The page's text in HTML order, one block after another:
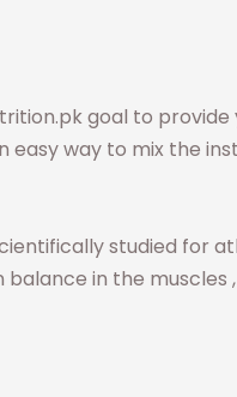
goal to provide
way to mix the
studied
in the